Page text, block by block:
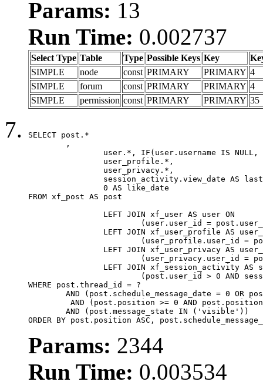
Params: 13
Run Time: 0.002737
Select Type Table Type Possible Keys Key
SIMPLE
node const PRIMARY PRIMARY 4
SIMPLE
forum const PRIMARY PRIMARY 4
SIMPLE
permission const PRIMARY PRIMARY 35
SELECT post.*
FROM xf_post AS post
WHERE post.thread_id = ?
ORDER BY post.position ASC,
Params: 2344
Run Time: 0.003534